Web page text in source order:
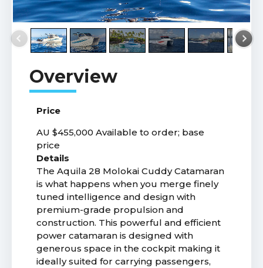
Price
AU $455,000 Available to order; base
price
Details
The Aquila 28 Molokai Cuddy Catamaran
is what happens when you merge finely
tuned intelligence and design with
premium-grade propulsion and
construction. This powerful and efficient
power catamaran is designed with
generous space in the cockpit making it
ideally suited for carrying passengers,